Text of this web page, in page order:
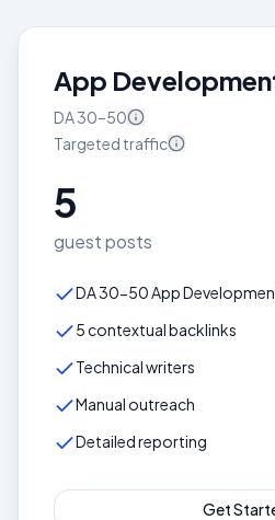
App
DA30–50
Targeted traffic
5
guest posts
DA 30-50 App
5 contextual backlinks
Technical writers
Manual outreach
Detailed reporting
Get